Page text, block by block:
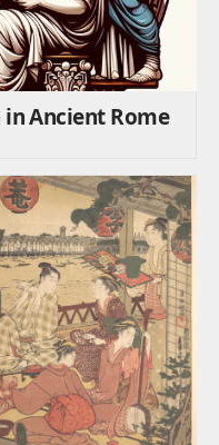
Ancient Rome